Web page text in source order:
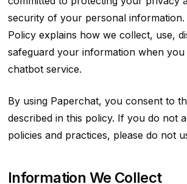
security of your personal information.
Policy explains how we collect, use,
safeguard your information when
chatbot service.
By using Paperchat, you consent to
described in this policy. If you do not
policies and practices, please do not
Information We Collect